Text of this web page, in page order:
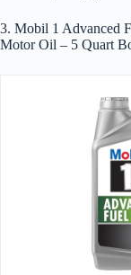
3. Mobil 1 Advanced
Motor Oil – 5 Quart